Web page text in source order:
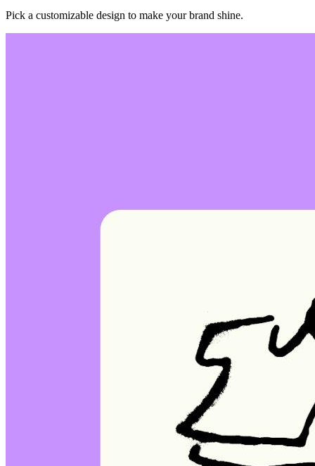
Pick a customizable design to make your brand shine.